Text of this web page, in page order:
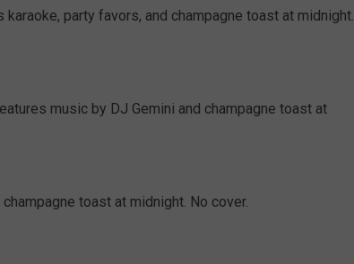
karaoke, party favors, and champagne toast at midnight.
music by DJ Gemini and champagne toast at
toast at midnight. No cover.